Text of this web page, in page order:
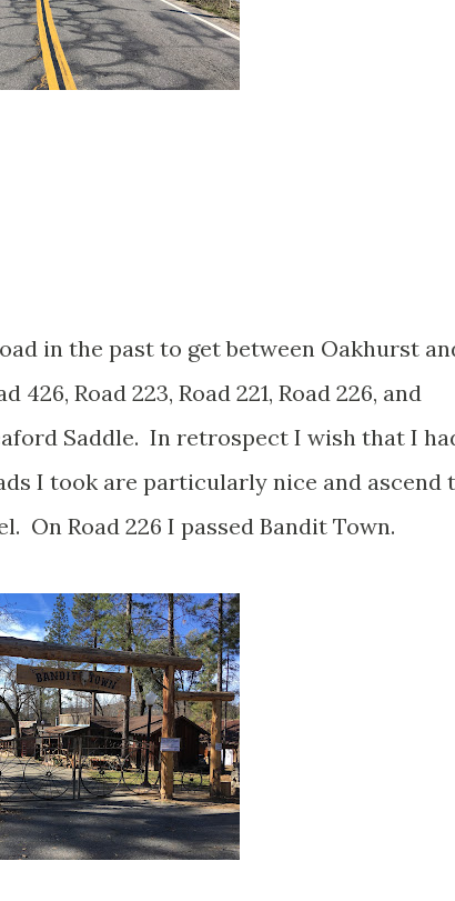
in the past to get between Oakhurst
Road 223, Road 221, Road 226, and
Saddle. In retrospect I wish that I
I took are particularly nice and ascend
On Road 226 I passed Bandit Town.